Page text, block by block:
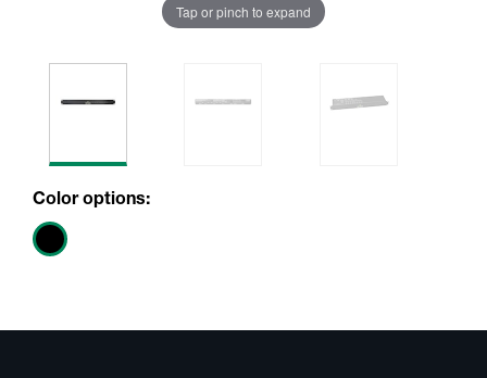
Tap or pinch to expand
Color options: